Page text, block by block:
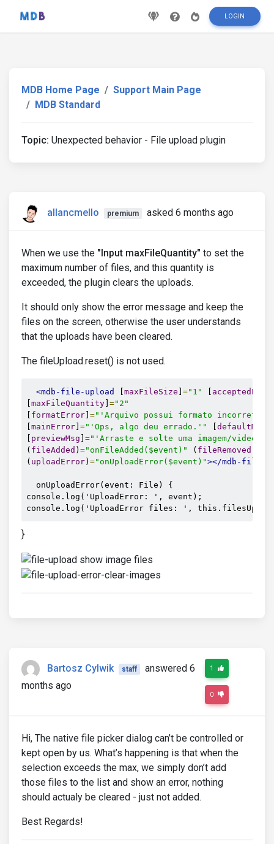
LOGIN
MDB Home Page
Support Main Page
MDB Standard
Topic: Unexpected behavior - File upload plugin
allancmello premium asked 6 months ago
When we use the "Input maxFileQuantity" to set the
maximum number of files, and this quantity is
exceeded, the plugin clears the uploads.
It should only show the error message and keep the
files on the screen, otherwise the user understands
that the uploads have been cleared.
The fileUpload.reset() is not used.
<mdb-file-upload maxFileSize ="1"
maxFileQuantity ="2"
formatError ="'Arquivo possui formato incorreto
mainError ="'Ops, algo deu errado.'" defaultMsg
previewMsg ="'Arraste e solte uma imagem/video
( fileAdded ) ="onFileAdded($event)" ( fileRemoved
( uploadError) ="onUploadError($event)"></mdb-file-
  onUploadError(event: File) {
console.log('UploadError: ', event);
console.log('UploadError files: ',
}
Bartosz Cylwik staff
answered 6
months ago
1
0
Hi, The native file picker dialog can’t be controlled or
kept open by us. What’s happening is that when the
selection exceeds the max, we simply don’t add
those files to the list and show an error, nothing
should actualy be cleared - just not added.
Best Regards!